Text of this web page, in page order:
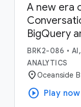
A new era
BigQuery
BRK2-086 •
ANALYTICS
location_onOceanside B
play_circle Play now